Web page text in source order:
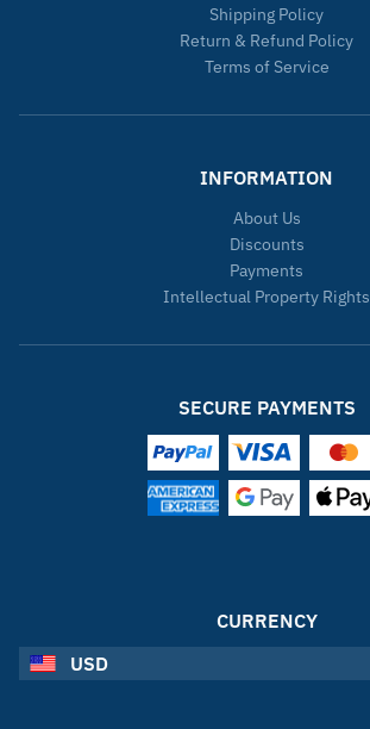
Shipping Policy
Return & Refund Policy
Terms of Service
INFORMATION
About Us
Discounts
Payments
Intellectual Property Rights
SECURE PAYMENTS
CURRENCY
USD